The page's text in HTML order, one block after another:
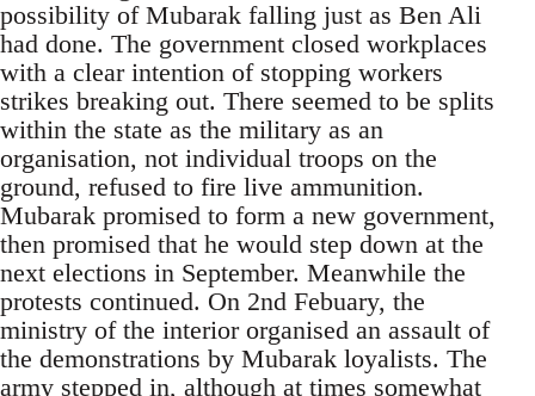
possibility of Mubarak falling just as Ben Ali
had done. The government closed workplaces
with a clear intention of stopping workers
strikes breaking out. There seemed to be splits
within the state as the military as an
organisation, not individual troops on the
ground, refused to fire live ammunition.
Mubarak promised to form a new government,
then promised that he would step down at the
next elections in September. Meanwhile the
protests continued. On 2nd Febuary, the
ministry of the interior organised an assault of
the demonstrations by Mubarak loyalists. The
army stepped in, although at times somewhat